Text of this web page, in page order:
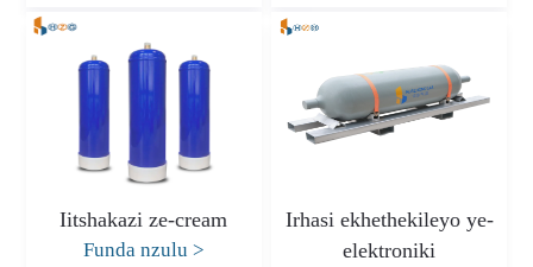
Iitshakazi ze-cream
Funda nzulu >
Irhasi ekhethekileyo ye-
elektroniki